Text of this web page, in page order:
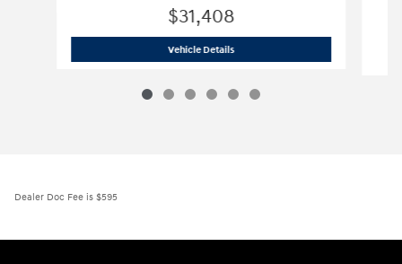
$31,408
Vehicle Details2026 Hyundai
Dealer Doc Fee is $595